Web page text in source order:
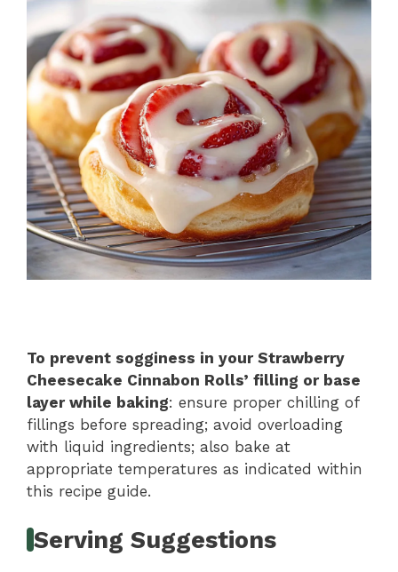
To prevent sogginess in your Strawberry
Cheesecake Cinnabon Rolls’ filling or base
layer while baking: ensure proper chilling of
fillings before spreading; avoid overloading
with liquid ingredients; also bake at
appropriate temperatures as indicated within
this recipe guide.
Serving Suggestions